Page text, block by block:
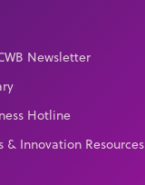
Newsletter
Hotline
& Innovation Resources